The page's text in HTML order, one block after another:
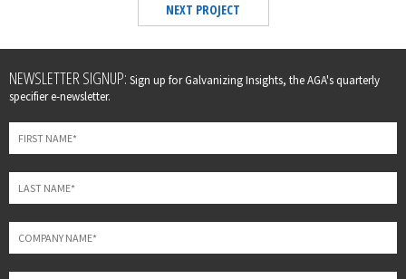
NEXT PROJECT
Leave
this
field
blank
NEWSLETTER SIGNUP: Sign up for Galvanizing Insights, the AGA's quarterly
specifier e-newsletter.